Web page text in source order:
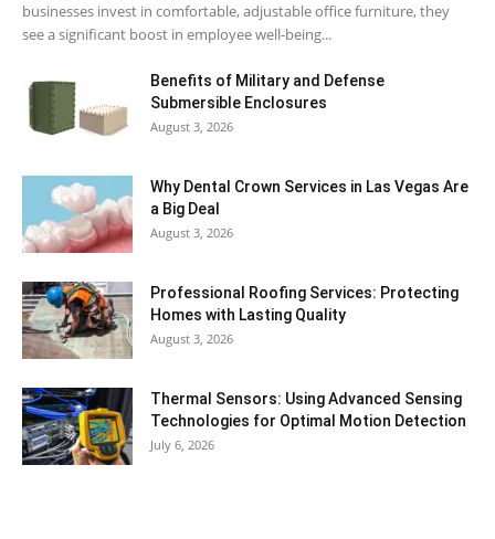
businesses invest in comfortable, adjustable office furniture, they
see a significant boost in employee well-being...
Benefits of Military and Defense
Submersible Enclosures
August 3, 2026
Why Dental Crown Services in Las Vegas Are
a Big Deal
August 3, 2026
Professional Roofing Services: Protecting
Homes with Lasting Quality
August 3, 2026
Thermal Sensors: Using Advanced Sensing
Technologies for Optimal Motion Detection
July 6, 2026